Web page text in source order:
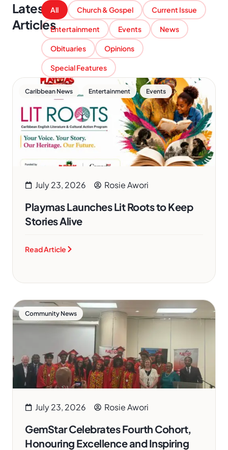
Latest
Articles
Church & Gospel Current Issue
Entertainment Events News
Obituaries Opinions
Special Features
All
Caribbean News Entertainment , Events
July 23, 2026 Rosie Awori
Playmas Launches Lit Roots to Keep
Stories Alive
Read Article
Community News
July 23, 2026 Rosie Awori
GemStar Celebrates Fourth Cohort,
Honouring Excellence and Inspiring